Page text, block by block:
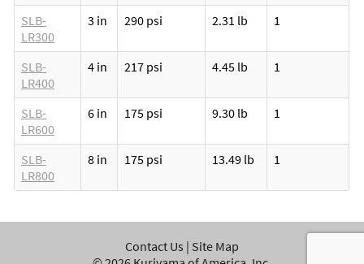
SLB-
LR300
3 in 290 psi 2.31 lb 1
SLB-
LR400
4 in 217 psi 4.45 lb 1
SLB-
LR600
6 in 175 psi 9.30 lb 1
SLB-
LR800
8 in 175 psi 13.49 lb 1
Contact Us | Site Map